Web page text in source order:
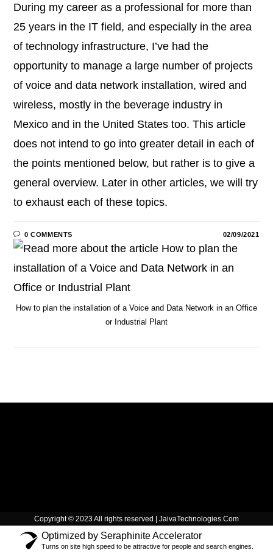
During my career as a professional for more than
25 years in the IT field, and especially in the area
of technology infrastructure, I’ve had the
opportunity to manage a large number of projects
of voice and data network installation, wired and
wireless, mostly in the beverage industry in
Mexico and in the United States too. This article
does not intend to go into greater detail in each of
the points mentioned below, but rather is to give a
general overview. Later in other articles, we will try
to exhaust each of these topics.
0 COMMENTS 02/09/2021
How to plan the installation of a Voice and Data Network in an Office
or Industrial Plant
Copyright © 2023 All rights reserved | JaivaTechnologies.Com
Optimized by Seraphinite Accelerator
Turns on site high speed to be attractive for people and search engines.